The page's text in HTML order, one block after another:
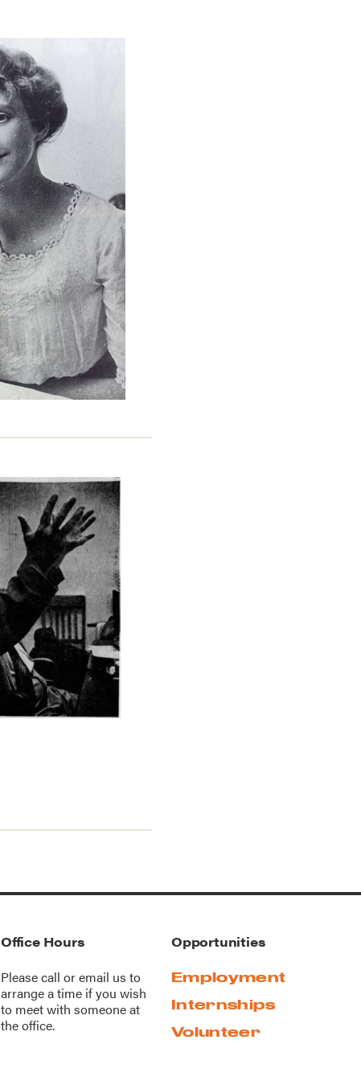
Office Hours
Please call oremail us to
arrange a time if you wish
to meet with someone at
the office.
Opportunities
Employment
Internships
Volunteer